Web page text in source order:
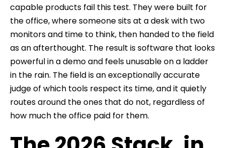
capable products fail this test. They were built for
the office, where someone sits at a desk with two
monitors and time to think, then handed to the field
as an afterthought. The result is software that looks
powerful in a demo and feels unusable on a ladder
in the rain. The field is an exceptionally accurate
judge of which tools respect its time, and it quietly
routes around the ones that do not, regardless of
how much the office paid for them.